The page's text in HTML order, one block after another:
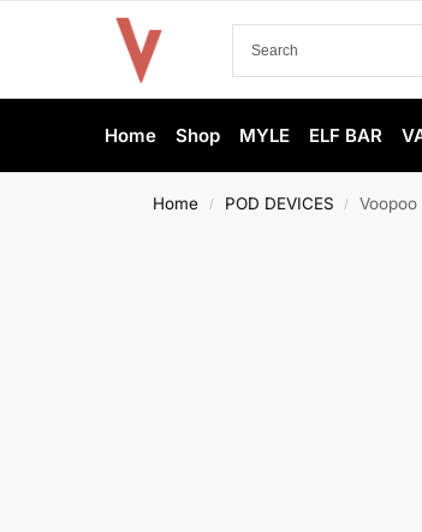
Home Shop MYLE ELF BAR
Home / POD DEVICES / Voopoo